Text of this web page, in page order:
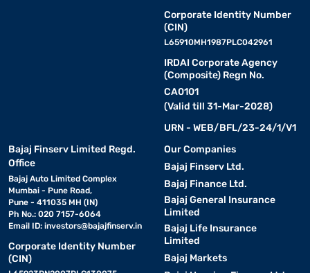
Corporate Identity Number
(CIN)
L65910MH1987PLC042961
IRDAI Corporate Agency
(Composite) Regn No.
CA0101
(Valid till 31-Mar-2028)
URN - WEB/BFL/23-24/1/V1
Bajaj Finserv Limited Regd.
Office
Bajaj Auto Limited Complex
Mumbai - Pune Road,
Pune - 411035 MH (IN)
Ph No.: 020 7157-6064
Email ID: investors@bajajfinserv.in
Corporate Identity Number
(CIN)
Our Companies
Bajaj Finserv Ltd.
Bajaj Finance Ltd.
Bajaj General Insurance
Limited
Bajaj Life Insurance
Limited
Bajaj Markets